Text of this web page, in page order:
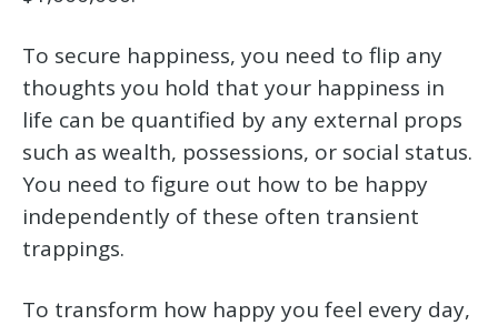
To secure happiness, you need to flip any
thoughts you hold that your happiness in
life can be quantified by any external props
such as wealth, possessions, or social status.
You need to figure out how to be happy
independently of these often transient
trappings.
To transform how happy you feel every day,